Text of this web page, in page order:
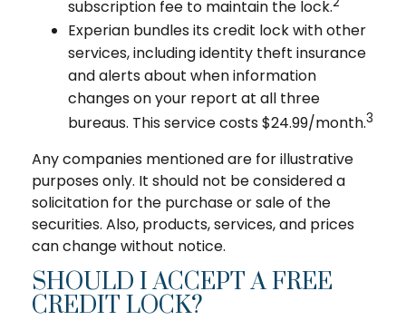
subscription fee to maintain the lock.
Experian bundles its credit lock with other
services, including identity theft insurance
and alerts about when information
changes on your report at all three
bureaus. This service costs $24.99/month.3
Any companies mentioned are for illustrative
purposes only. It should not be considered a
solicitation for the purchase or sale of the
securities. Also, products, services, and prices
can change without notice.
SHOULD I ACCEPT A FREE
CREDIT LOCK?